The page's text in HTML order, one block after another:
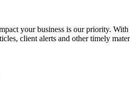
your business is our priority.
client alerts and other timely